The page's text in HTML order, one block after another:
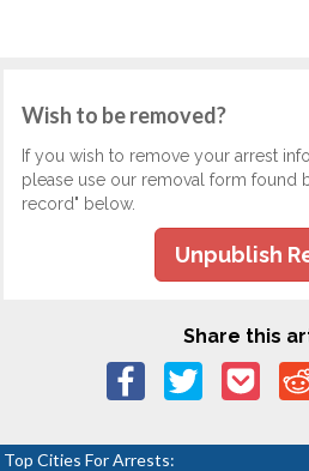
Wish to be removed?
If you wish to remove your arrest
please use our removal form found
record" below.
Unpublish
Share this
Top Cities For Arrests: